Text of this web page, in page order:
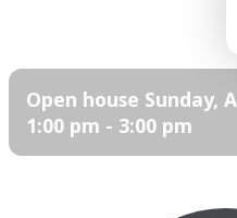
Open house Sunday,
1:00 pm - 3:00 pm